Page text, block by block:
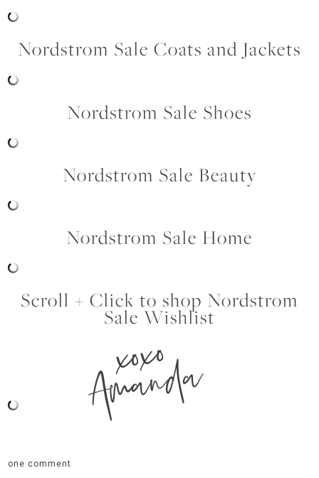
Nordstrom Sale Coats and Jackets
Nordstrom Sale Shoes
Nordstrom Sale Beauty
Nordstrom Sale Home
Scroll + Click to shop Nordstrom
Sale Wishlist
xoxo
Amanda
one comment